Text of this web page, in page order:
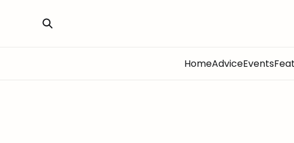
HomeAdviceEvents